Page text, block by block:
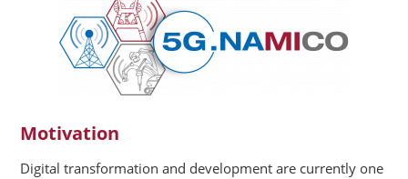
Motivation
Digital transformation and development are currently one